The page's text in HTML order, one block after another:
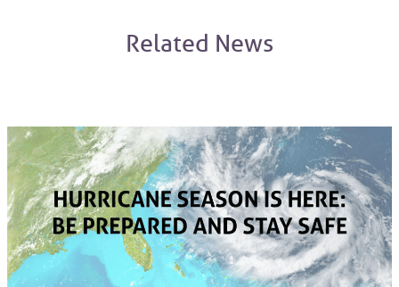
Related News